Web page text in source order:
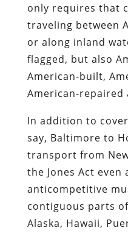
only requires that
traveling between
or along inland
flagged, but also
American-built,
American-repaired
In addition to
say, Baltimore to
transport from
the Jones Act even
anticompetitive
contiguous parts
Alaska, Hawaii,